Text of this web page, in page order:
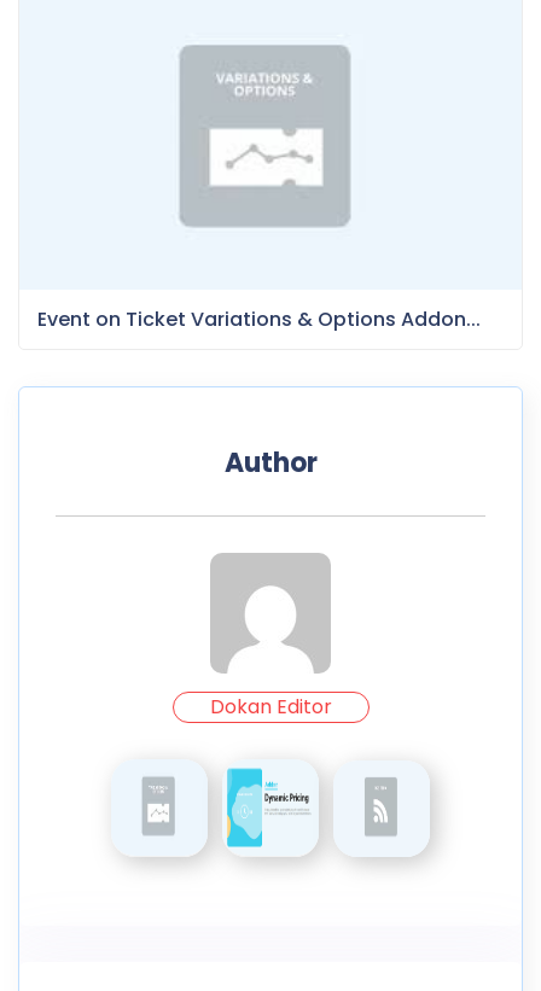
Event on Ticket Variations & Options Addon...
Author
Dokan Editor